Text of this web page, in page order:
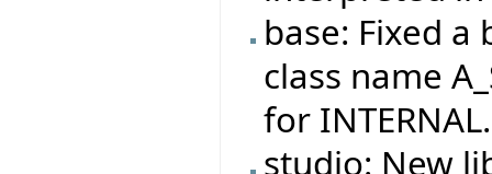
base: Fixed
class name
for INTERNAL.
studio: New